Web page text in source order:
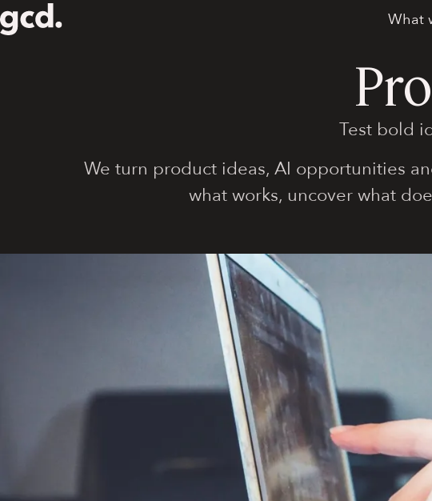
What
Test bold
We turn product ideas, AI opportunities
what works, uncover what